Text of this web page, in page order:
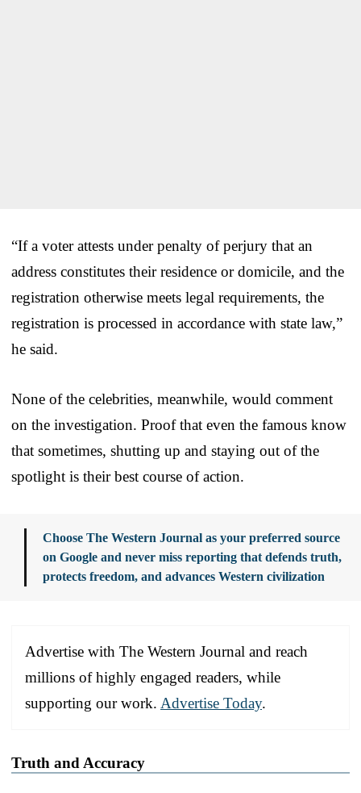
“If a voter attests under penalty of perjury that an
address constitutes their residence or domicile, and the
registration otherwise meets legal requirements, the
registration is processed in accordance with state law,”
he said.
None of the celebrities, meanwhile, would comment
on the investigation. Proof that even the famous know
that sometimes, shutting up and staying out of the
spotlight is their best course of action.
Choose The Western Journal as your preferred source
on Google and never miss reporting that defends truth,
protects freedom, and advances Western civilization
Advertise with The Western Journal and reach
millions of highly engaged readers, while
supporting our work. Advertise Today.
Truth and Accuracy